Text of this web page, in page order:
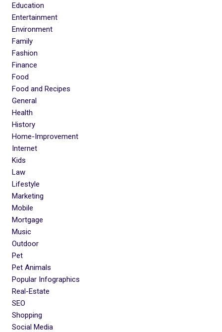
Education
Entertainment
Environment
Family
Fashion
Finance
Food
Food and Recipes
General
Health
History
Home-Improvement
Internet
Kids
Law
Lifestyle
Marketing
Mobile
Mortgage
Music
Outdoor
Pet
Pet Animals
Popular Infographics
Real-Estate
SEO
Shopping
Social Media